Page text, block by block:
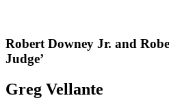
Robert Downey Jr. and
Judge’
Greg Vellante